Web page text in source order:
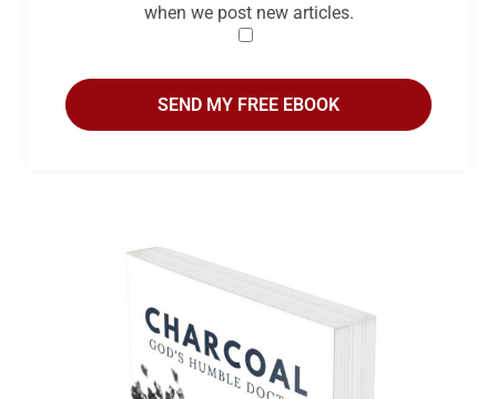
when we post new articles.
SEND MY FREE EBOOK